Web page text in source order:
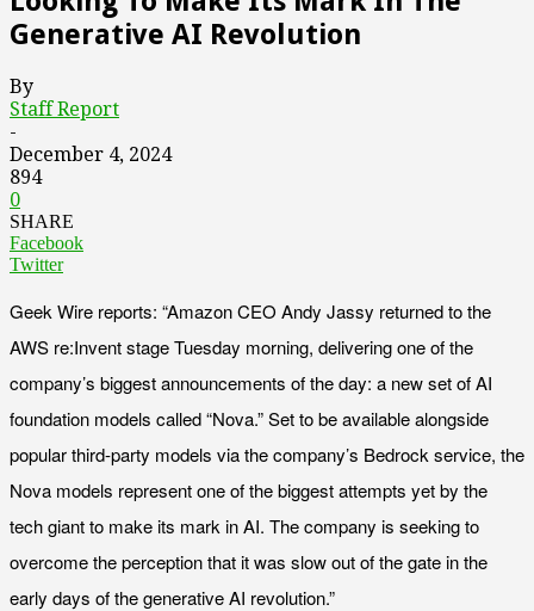
Generative AI Revolution
By
Staff Report
-
December 4, 2024
894
0
SHARE
Facebook
Twitter
Geek Wire reports: “Amazon CEO Andy Jassy returned to the
AWS re:Invent stage Tuesday morning, delivering one of the
company’s biggest announcements of the day: a new set of AI
foundation models called “Nova.” Set to be available alongside
popular third-party models via the company’s Bedrock service, the
Nova models represent one of the biggest attempts yet by the
tech giant to make its mark in AI. The company is seeking to
overcome the perception that it was slow out of the gate in the
early days of the generative AI revolution.”